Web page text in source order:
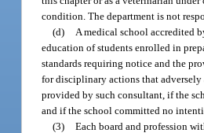
condition. The department is not
(d)
A medical school accredited
education of students enrolled in
standards requiring notice and the
for disciplinary actions that adversely
provided by such consultant, if the
and if the school committed no
(3) Each board and profession